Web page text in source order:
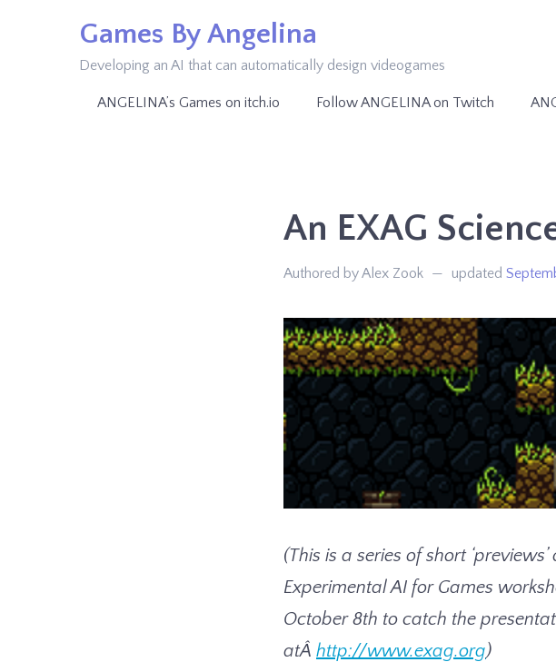
Games By Angelina
Developing an AI that can automatically design videogames
ANGELINA’s Games on itch.io Follow ANGELINA on Twitch
An EXAG
Authored by Alex Zook updated
(This is a series of short
Experimental AI for Games
October 8th to catch the
atÂ http://www.exag.org)